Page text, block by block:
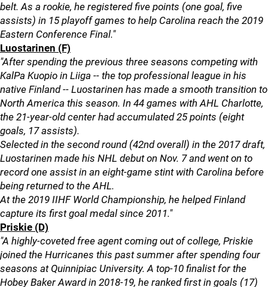
belt. As a rookie, he registered five points (one goal, five
assists) in 15 playoff games to help Carolina reach the 2019
Eastern Conference Final."
Luostarinen (F)
"After spending the previous three seasons competing with
KalPa Kuopio in Liiga -- the top professional league in his
native Finland -- Luostarinen has made a smooth transition to
North America this season. In 44 games with AHL Charlotte,
the 21-year-old center had accumulated 25 points (eight
goals, 17 assists).
Selected in the second round (42nd overall) in the 2017 draft,
Luostarinen made his NHL debut on Nov. 7 and went on to
record one assist in an eight-game stint with Carolina before
being returned to the AHL.
At the 2019 IIHF World Championship, he helped Finland
capture its first goal medal since 2011."
Priskie (D)
"A highly-coveted free agent coming out of college, Priskie
joined the Hurricanes this past summer after spending four
seasons at Quinnipiac University. A top-10 finalist for the
Hobey Baker Award in 2018-19, he ranked first in goals (17)